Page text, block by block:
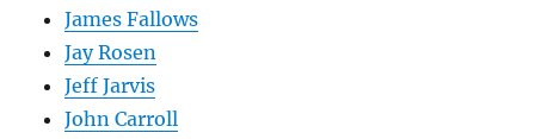
James Fallows
Jay Rosen
Jeff Jarvis
John Carroll